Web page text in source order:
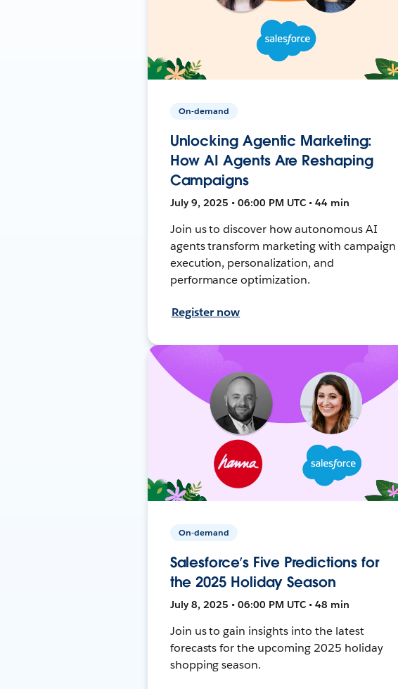
On-demand
Unlocking Agentic Marketing:
How AI Agents Are Reshaping
Campaigns
July 9, 2025 • 06:00 PM UTC • 44 min
Join us to discover how autonomous AI
agents transform marketing with campaign
execution, personalization, and
performance optimization.
Register now
On-demand
Salesforce’s Five Predictions for
the 2025 Holiday Season
July 8, 2025 • 06:00 PM UTC • 48 min
Join us to gain insights into the latest
forecasts for the upcoming 2025 holiday
shopping season.